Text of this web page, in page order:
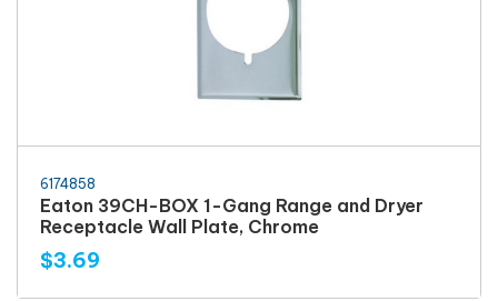
6174858
Eaton 39CH-BOX 1-Gang Range and Dryer
Receptacle Wall Plate, Chrome
$3.69